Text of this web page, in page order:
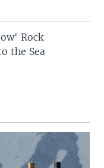
Rock
the Sea